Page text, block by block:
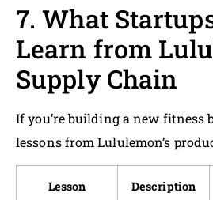
7. What
Learn from
Supply Chain
If you’re building a new fitness
lessons from Lululemon’s
Lesson Description